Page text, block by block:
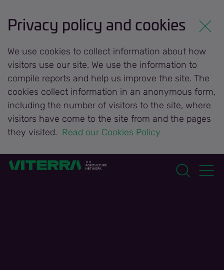
Privacy policy and cookies
We use cookies to collect information about how
visitors use our site. We use the information to
compile reports and help us improve the site. The
cookies collect information in an anonymous form,
including the number of visitors to the site, where
visitors have come to the site from and the pages
they visited. Read our Cookies Policy